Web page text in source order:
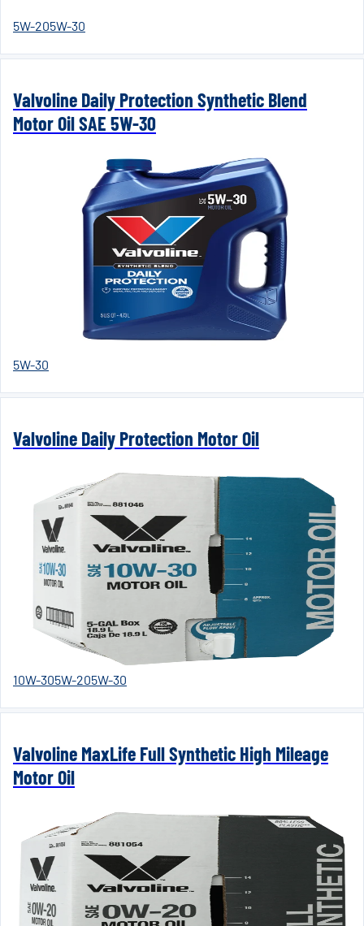
5W-205W-30
Valvoline Daily Protection Synthetic Blend
Motor Oil SAE 5W-30
5W-30
Valvoline Daily Protection Motor Oil
10W-305W-205W-30
Valvoline MaxLife Full Synthetic High Mileage
Motor Oil